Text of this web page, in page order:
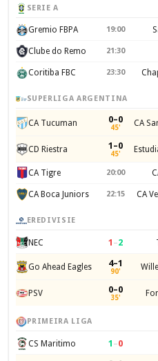
SERIE A
Gremio FBPA 19:00
Clube do Remo 21:30
Coritiba FBC 23:30
SUPERLIGA ARGENTINA
CA Tucuman 0–0
45'
CD Riestra 1–0
45'
CA Tigre 20:00
CA Boca Juniors 22:15 CA
EREDIVISIE
NEC 1 –2
Go Ahead Eagles 4–1
90'
PSV 0–0
35'
PRIMEIRA LIGA
CS Maritimo 1 –0